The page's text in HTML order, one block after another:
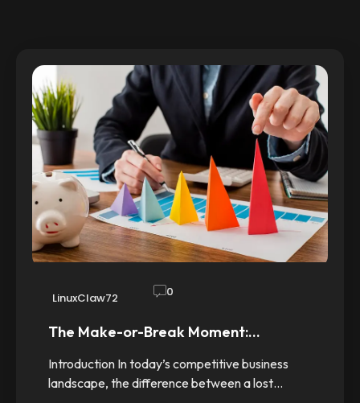
LinuxClaw72 0
The Make-or-Break Moment:…
Introduction In today’s competitive business
landscape, the difference between a lost…